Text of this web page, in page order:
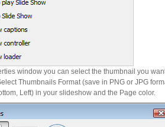
window you can select the thumbnail you
Thumbnails Format (save in PNG or JPG
Left) in your slideshow and the Page color.